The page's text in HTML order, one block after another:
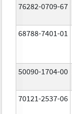
76282-0709-67
68788-7401-01
50090-1704-00
70121-2537-06